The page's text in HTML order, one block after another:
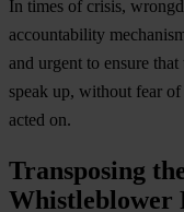
In times of crisis,
accountability
and urgent to ensure
speak up, without fear of
acted on.
Transposing
Whistleblower